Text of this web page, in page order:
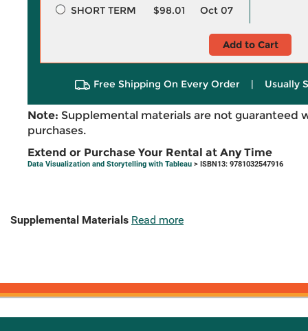
SHORT TERM
$98.01 Oct 07
Add to Cart
Free Shipping On Every Order | Usually
Note: Supplemental materials are not guaranteed
purchases.
Extend or Purchase Your Rental at Any Time
Data Visualization and Storytelling with Tableau > ISBN13: 9781032547916
Supplemental Materials Read more